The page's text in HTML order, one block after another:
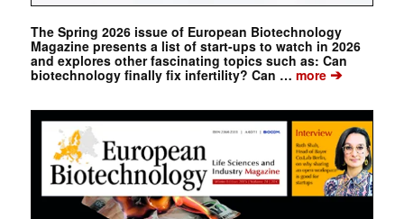
The Spring 2026 issue of European Biotechnology
Magazine presents a list of start-ups to watch in 2026
and explores other fascinating topics such as: Can
biotechnology finally fix infertility? Can … more➔